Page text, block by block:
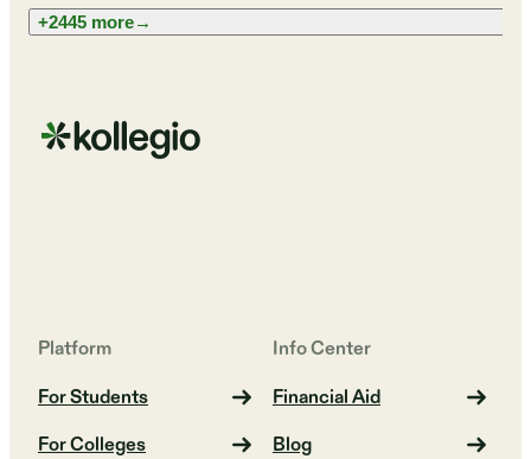
+2445 more→
Platform
For Students
For Colleges
Info Center
Financial Aid
Blog